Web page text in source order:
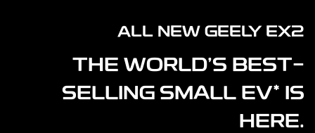
Geely Genuine Accessories
Roadside Assistance
ALL NEW GEELY EX2
THE WORLD'S BEST-
SELLING SMALL EV* IS
HERE.